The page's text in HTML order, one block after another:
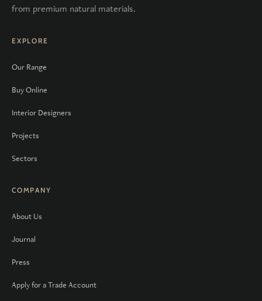
from premium natural materials.
EXPLORE
Our Range
Buy Online
Interior Designers
Projects
Sectors
COMPANY
About Us
Journal
Press
Apply for a Trade Account